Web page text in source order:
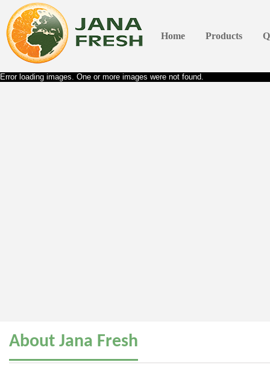
Home Products
Error loading images. One or more images were not found.
About Jana Fresh